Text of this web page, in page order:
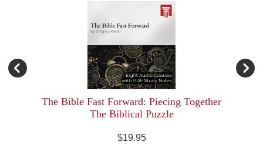
The Bible Fast Forward: Piecing Together
The Biblical Puzzle
$19.95